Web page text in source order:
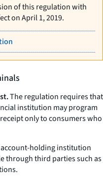
of this regulation with
on April 1, 2019.
The regulation requires that
institution may program
only to consumers who
holding institution
through third parties such as